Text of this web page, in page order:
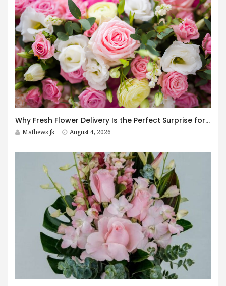
Why Fresh Flower Delivery Is the Perfect Surprise for Every Occasion
Mathews Jk August 4, 2026